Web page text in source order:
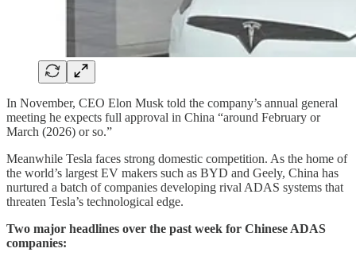
In November, CEO Elon Musk told the company’s annual general
meeting he expects full approval in China “around February or
March (2026) or so.”
Meanwhile Tesla faces strong domestic competition. As the home of
the world’s largest EV makers such as BYD and Geely, China has
nurtured a batch of companies developing rival ADAS systems that
threaten Tesla’s technological edge.
Two major headlines over the past week for Chinese ADAS
companies: